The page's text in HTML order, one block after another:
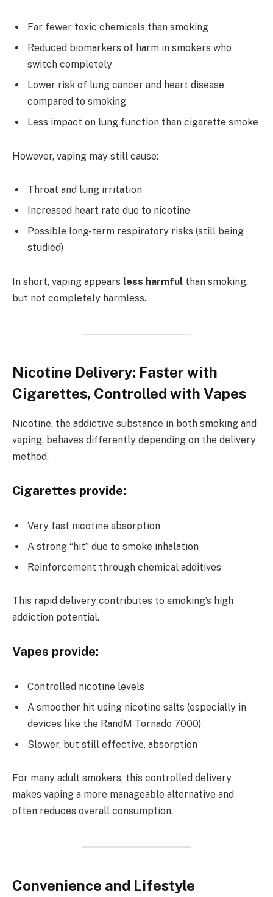
Far fewer toxic chemicals than smoking
Reduced biomarkers of harm in smokers who
switch completely
Lower risk of lung cancer and heart disease
compared to smoking
Less impact on lung function than cigarette smoke
However, vaping may still cause:
Throat and lung irritation
Increased heart rate due to nicotine
Possible long-term respiratory risks (still being
studied)
In short, vaping appears less harmful than smoking,
but not completely harmless.
Nicotine Delivery: Faster with
Cigarettes, Controlled with Vapes
Nicotine, the addictive substance in both smoking and
vaping, behaves differently depending on the delivery
method.
Cigarettes provide:
Very fast nicotine absorption
A strong “hit” due to smoke inhalation
Reinforcement through chemical additives
This rapid delivery contributes to smoking’s high
addiction potential.
Vapes provide:
Controlled nicotine levels
A smoother hit using nicotine salts (especially in
devices like the RandM Tornado 7000)
Slower, but still effective, absorption
For many adult smokers, this controlled delivery
makes vaping a more manageable alternative and
often reduces overall consumption.
Convenience and Lifestyle